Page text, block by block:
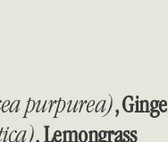
purpurea),
, Lemongrass